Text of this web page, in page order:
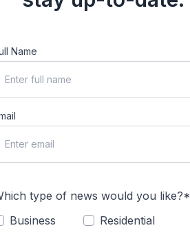
Name
type of news would you like?*
Business
Residential